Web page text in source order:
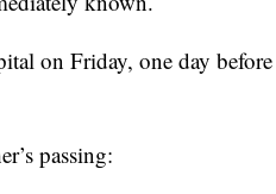
on Friday, one day before
passing: